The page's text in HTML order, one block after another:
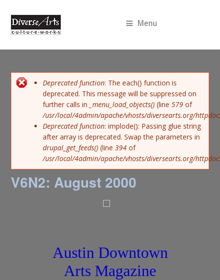
Menu
Error message
Deprecated function: The each() function is
deprecated. This message will be suppressed on
further calls in _menu_load_objects() (line579 of
/usr/local/4admin/apache/vhosts/diversearts.org/
Deprecated function: implode(): Passing glue string
after array is deprecated. Swap the parameters in
drupal_get_feeds() (line394 of
/usr/local/4admin/apache/vhosts/diversearts.org/
V6N2: August 2000
Austin Downtown
Arts Magazine